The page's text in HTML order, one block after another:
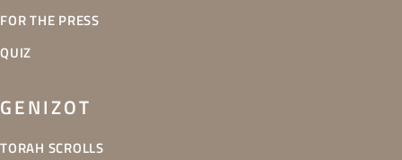
FOR THE PRESS
QUIZ
GENIZOT
TORAH SCROLLS